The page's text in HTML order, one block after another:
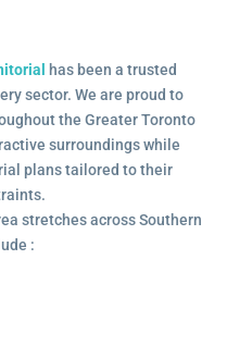
has been a trusted
sector. We are proud to
the Greater Toronto
surroundings while
plans tailored to their
stretches across Southern
: